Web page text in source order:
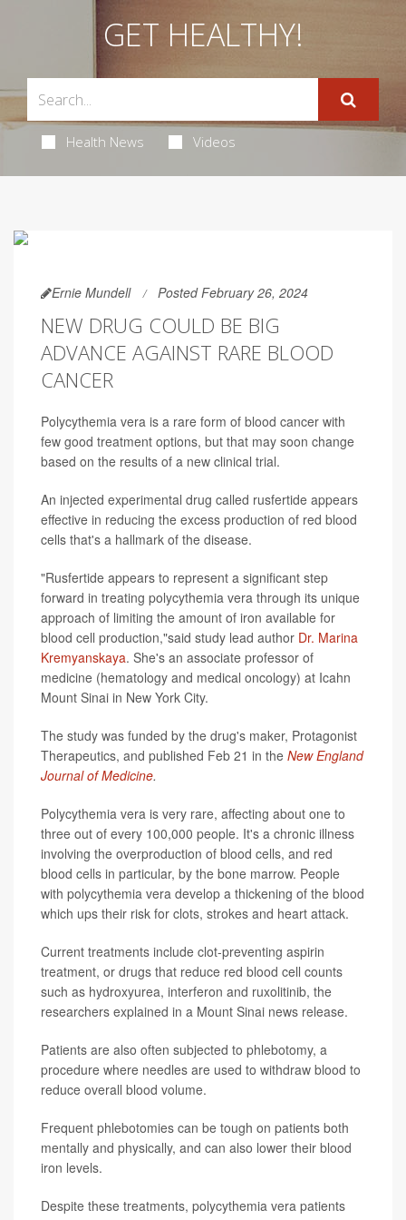
GET HEALTHY!
Health News Videos
Ernie Mundell Posted February 26, 2024
NEW DRUG COULD BE BIG
ADVANCE AGAINST RARE BLOOD
CANCER
Polycythemia vera is a rare form of blood cancer with
few good treatment options, but that may soon change
based on the results of a new clinical trial.
An injected experimental drug called rusfertide appears
effective in reducing the excess production of red blood
cells that's a hallmark of the disease.
"Rusfertide appears to represent a significant step
forward in treating polycythemia vera through its unique
approach of limiting the amount of iron available for
blood cell production,"said study lead author Dr. Marina
Kremyanskaya. She's an associate professor of
medicine (hematology and medical oncology) at Icahn
Mount Sinai in New York City.
The study was funded by the drug's maker, Protagonist
Therapeutics, and published Feb 21 in the New England
Journal of Medicine.
Polycythemia vera is very rare, affecting about one to
three out of every 100,000 people. It's a chronic illness
involving the overproduction of blood cells, and red
blood cells in particular, by the bone marrow. People
with polycythemia vera develop a thickening of the blood
which ups their risk for clots, strokes and heart attack.
Current treatments include clot-preventing aspirin
treatment, or drugs that reduce red blood cell counts
such as hydroxyurea, interferon and ruxolitinib, the
researchers explained in a Mount Sinai news release.
Patients are also often subjected to phlebotomy, a
procedure where needles are used to withdraw blood to
reduce overall blood volume.
Frequent phlebotomies can be tough on patients both
mentally and physically, and can also lower their blood
iron levels.
Despite these treatments, polycythemia vera patients